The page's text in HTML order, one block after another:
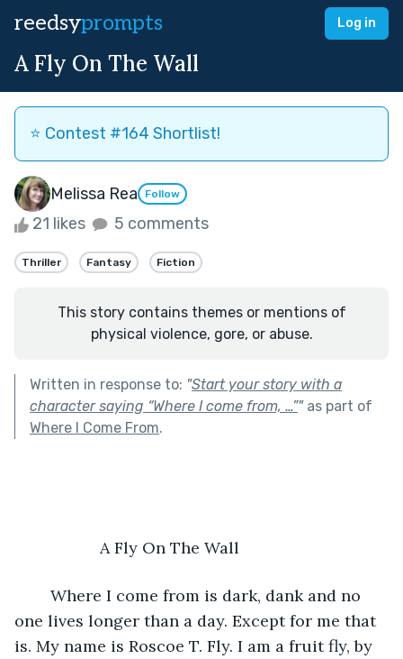
reedsyprompts Log in
A Fly On The Wall
⭐️ Contest #164 Shortlist!
Melissa Rea Follow
21 likes 5 comments
Thriller Fantasy Fiction
This story contains themes or mentions of
physical violence, gore, or abuse.
Written in response to: "Start your story with a
character saying “Where I come from, …”"as part of
Where I Come From.
A Fly On The Wall
one lives longer than a day. Except for me that
is. My name is Roscoe T. Fly. I am a fruit fly, by